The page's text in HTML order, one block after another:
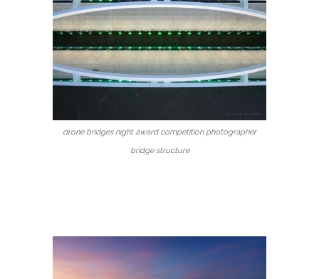
drone bridges night award competition photographer
bridge structure